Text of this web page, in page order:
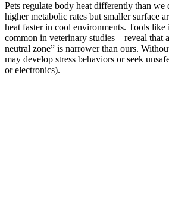
Pets regulate body heat differently than we
higher metabolic rates but smaller surface
heat faster in cool environments. Tools
common in veterinary studies—reveal that a
neutral zone” is narrower than ours.
may develop stress behaviors or seek
or electronics).